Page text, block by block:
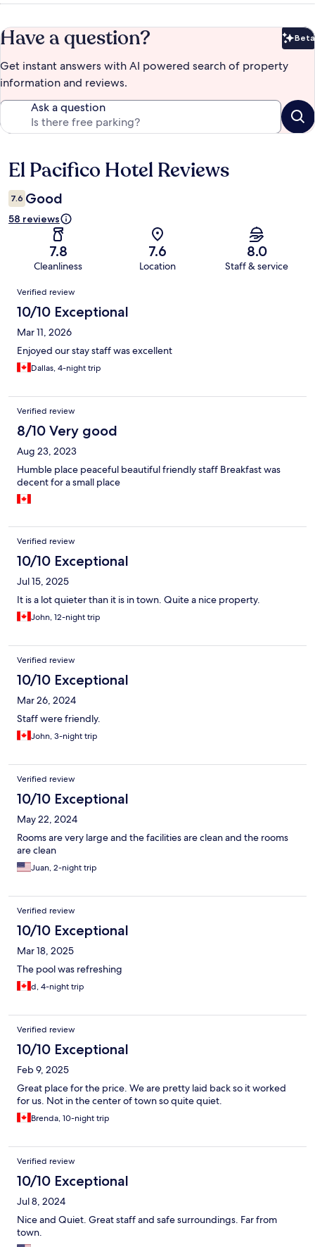
Have a question? Beta
Get instant answers with AI powered search of property
information and reviews.
Ask a question
Reviews
El Pacifico Hotel Reviews
7.6 Good
58 reviews
7.8
Cleanliness
7.6
Location
8.0
Staff & service
Reviews
Verified review
10/10 Exceptional
Mar 11, 2026
Enjoyed our stay staff was excellent
Dallas, 4-night trip
Verified review
8/10 Very good
Aug 23, 2023
Humble place peaceful beautiful friendly staff Breakfast was
decent for a small place
Verified review
10/10 Exceptional
Jul 15, 2025
It is a lot quieter than it is in town. Quite a nice property.
John, 12-night trip
Verified review
10/10 Exceptional
Mar 26, 2024
Staff were friendly.
John, 3-night trip
Verified review
10/10 Exceptional
May 22, 2024
Rooms are very large and the facilities are clean and the rooms
are clean
Juan, 2-night trip
Verified review
10/10 Exceptional
Mar 18, 2025
The pool was refreshing
d, 4-night trip
Verified review
10/10 Exceptional
Feb 9, 2025
Great place for the price. We are pretty laid back so it worked
for us. Not in the center of town so quite quiet.
Brenda, 10-night trip
Verified review
10/10 Exceptional
Jul 8, 2024
Nice and Quiet. Great staff and safe surroundings. Far from
town.